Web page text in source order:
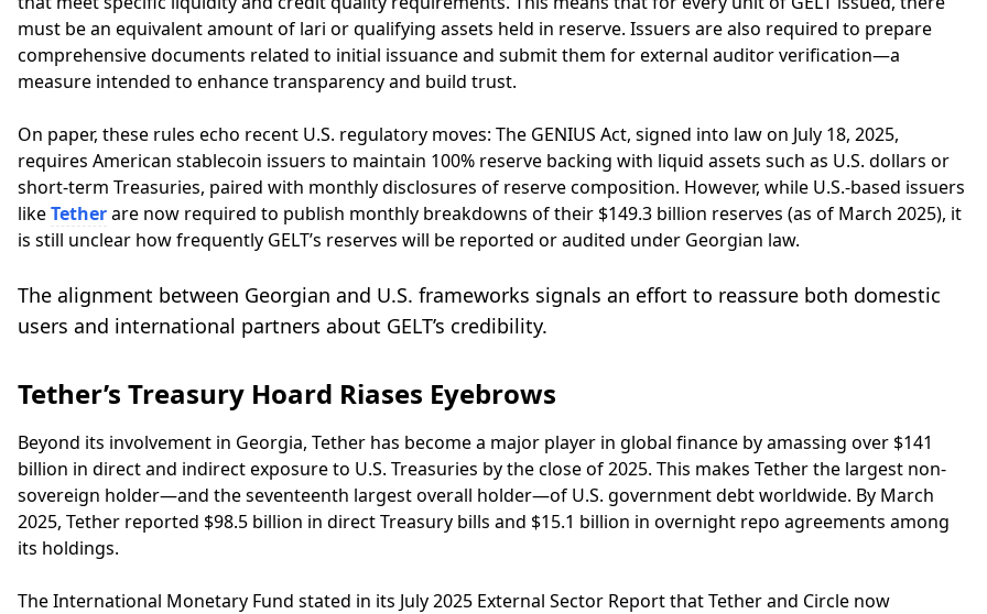
must be an equivalent amount of lari or qualifying assets held in reserve. Issuers are also required to prepare
comprehensive documents related to initial issuance and submit them for external auditor verification—a
measure intended to enhance transparency and build trust.
On paper, these rules echo recent U.S. regulatory moves: The GENIUS Act, signed into law on July 18, 2025,
requires American stablecoin issuers to maintain 100% reserve backing with liquid assets such as U.S. dollars or
short-term Treasuries, paired with monthly disclosures of reserve composition. However, while U.S.-based issuers
likeTetherare now required to publish monthly breakdowns of their $149.3 billion reserves (as of March 2025), it
is still unclear how frequently GELT’s reserves will be reported or audited under Georgian law.
The alignment between Georgian and U.S. frameworks signals an effort to reassure both domestic
users and international partners about GELT’s credibility.
Tether’s Treasury Hoard Riases Eyebrows
Beyond its involvement in Georgia, Tether has become a major player in global finance by amassing over $141
billion in direct and indirect exposure to U.S. Treasuries by the close of 2025. This makes Tether the largest non-
sovereign holder—and the seventeenth largest overall holder—of U.S. government debt worldwide. By March
2025, Tether reported $98.5 billion in direct Treasury bills and $15.1 billion in overnight repo agreements among
its holdings.
The International Monetary Fund stated in its July 2025 External Sector Report that Tether and Circle now